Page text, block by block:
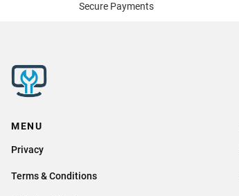
Secure Payments
MENU
Privacy
Terms & Conditions